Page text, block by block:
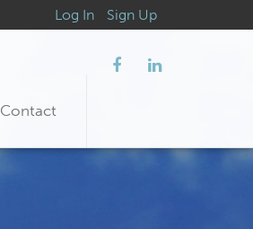
Log In Sign Up
Contact